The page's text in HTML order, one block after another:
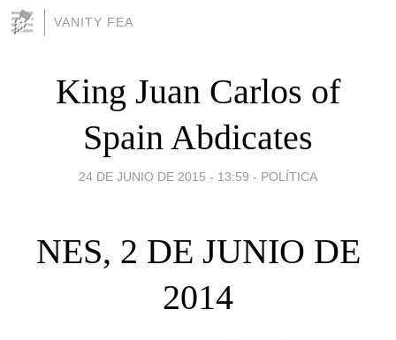
VANITY FEA
King Juan Carlos of
Spain Abdicates
24 DE JUNIO DE 2015 - 13:59 - POLÍTICA
NES, 2 DE JUNIO DE
2014